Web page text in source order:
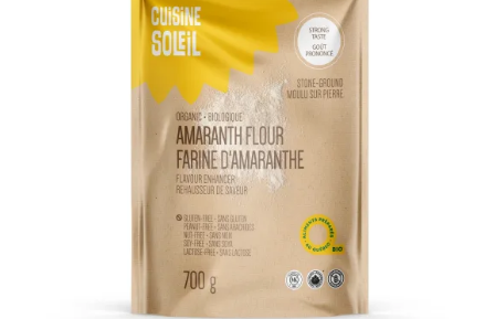
ADD TO CART / DETAILS